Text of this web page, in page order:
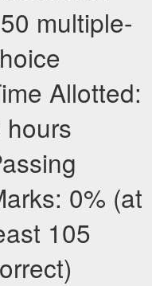
multiple-
Allotted:
hours
0% (at
105